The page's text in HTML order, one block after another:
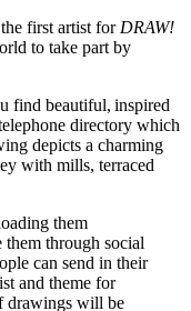
the first artist for DRAW!
to take part by
find beautiful, inspired
directory which
depicts a charming
with mills, terraced
them
them through social
can send in their
and theme for
drawings will be